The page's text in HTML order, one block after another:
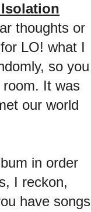
thoughts or
LO! what I
so you
It was
our world
in order
I reckon,
have songs